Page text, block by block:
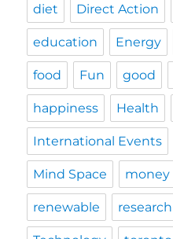
diet Direct Action
education Energy
food Fun good
happiness Health
International Events
Mind Space money
renewable research